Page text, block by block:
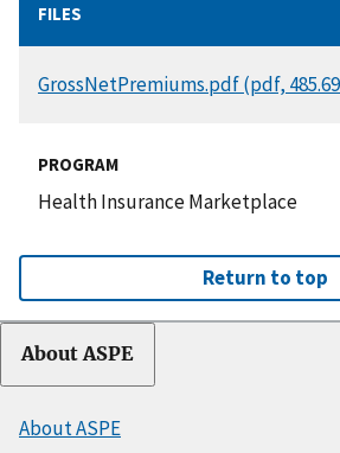
FILES
DOCUMENT
GrossNetPremiums.pdf (pdf,
PROGRAM
Health Insurance Marketplace
Return to top
About ASPE
About ASPE